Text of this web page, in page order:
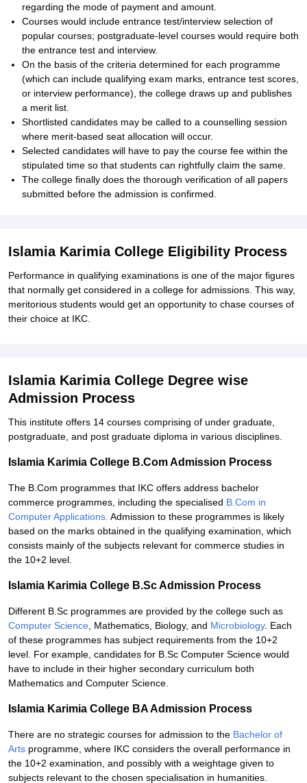
regarding the mode of payment and amount.
Courses would include entrance test/interview selection of
popular courses; postgraduate-level courses would require both
the entrance test and interview.
On the basis of the criteria determined for each programme
(which can include qualifying exam marks, entrance test scores,
or interview performance), the college draws up and publishes
a merit list.
Shortlisted candidates may be called to a counselling session
where merit-based seat allocation will occur.
Selected candidates will have to pay the course fee within the
stipulated time so that students can rightfully claim the same.
The college finally does the thorough verification of all papers
submitted before the admission is confirmed.
Islamia Karimia College Eligibility Process
Performance in qualifying examinations is one of the major figures
that normally get considered in a college for admissions. This way,
meritorious students would get an opportunity to chase courses of
their choice at IKC.
Islamia Karimia College Degree wise
Admission Process
This institute offers 14 courses comprising of under graduate,
postgraduate, and post graduate diploma in various disciplines.
Islamia Karimia College B.Com Admission Process
The B.Com programmes that IKC offers address bachelor
commerce programmes, including the specialised B.Com in
Computer Applications. Admission to these programmes is likely
based on the marks obtained in the qualifying examination, which
consists mainly of the subjects relevant for commerce studies in
the 10+2 level.
Islamia Karimia College B.Sc Admission Process
Different B.Sc programmes are provided by the college such as
Computer Science , Mathematics, Biology, and Microbiology. Each
of these programmes has subject requirements from the 10+2
level. For example, candidates for B.Sc Computer Science would
have to include in their higher secondary curriculum both
Mathematics and Computer Science.
Islamia Karimia College BA Admission Process
There are no strategic courses for admission to the Bachelor of
Arts programme, where IKC considers the overall performance in
the 10+2 examination, and possibly with a weightage given to
subjects relevant to the chosen specialisation in humanities.